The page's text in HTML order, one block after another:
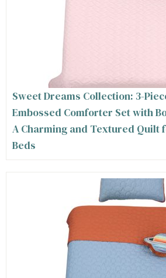
Sweet Dreams Collection: 3-
Embossed Comforter Set with
A Charming and Textured Quilt
Beds